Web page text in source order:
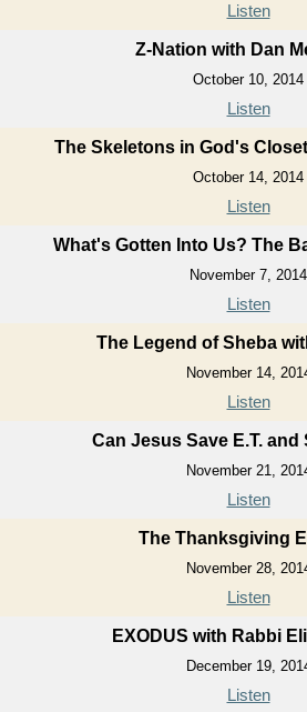
Listen
Z-Nation with Dan
October 10, 2014
Listen
The Skeletons in God's
October 14, 2014
Listen
What's Gotten Into Us? The
November 7, 2014
Listen
The Legend of Sheba
November 14,
Listen
Can Jesus Save E.T. and
November 21,
Listen
The Thanksgiving
November 28,
Listen
EXODUS with Rabbi
December 19,
Listen